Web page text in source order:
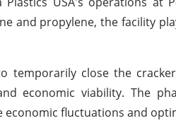
and propylene, the facility
temporarily close the
economic viability. The
fluctuations and